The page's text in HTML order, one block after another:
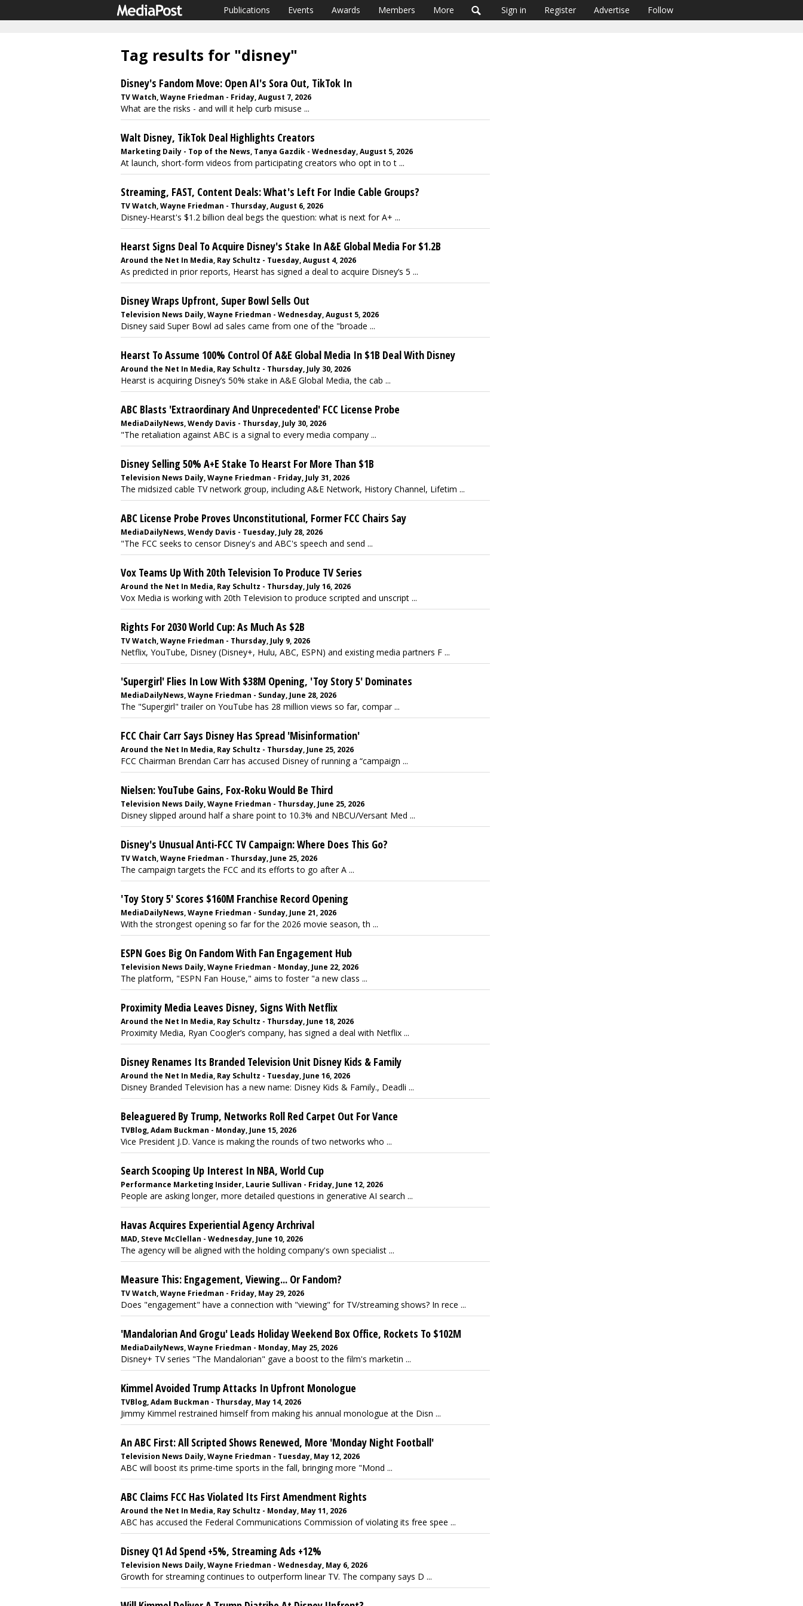
Publications Events Awards Members More Sign in Register Advertise Follow
Tag results for "disney"
Disney's Fandom Move: Open AI's Sora Out, TikTok In
TV Watch, Wayne Friedman - Friday, August 7, 2026
What are the risks - and will it help curb misuse ...
Walt Disney, TikTok Deal Highlights Creators
Marketing Daily - Top of the News, Tanya Gazdik - Wednesday, August 5, 2026
At launch, short-form videos from participating creators who opt in to t ...
Streaming, FAST, Content Deals: What's Left For Indie Cable Groups?
TV Watch, Wayne Friedman - Thursday, August 6, 2026
Disney-Hearst's $1.2 billion deal begs the question: what is next for A+ ...
Hearst Signs Deal To Acquire Disney's Stake In A&E Global Media For $1.2B
Around the Net In Media, Ray Schultz - Tuesday, August 4, 2026
As predicted in prior reports, Hearst has signed a deal to acquire Disney’s 5 ...
Disney Wraps Upfront, Super Bowl Sells Out
Television News Daily, Wayne Friedman - Wednesday, August 5, 2026
Disney said Super Bowl ad sales came from one of the "broade ...
Hearst To Assume 100% Control Of A&E Global Media In $1B Deal With Disney
Around the Net In Media, Ray Schultz - Thursday, July 30, 2026
Hearst is acquiring Disney’s 50% stake in A&E Global Media, the cab ...
ABC Blasts 'Extraordinary And Unprecedented' FCC License Probe
MediaDailyNews, Wendy Davis - Thursday, July 30, 2026
"The retaliation against ABC is a signal to every media company ...
Disney Selling 50% A+E Stake To Hearst For More Than $1B
Television News Daily, Wayne Friedman - Friday, July 31, 2026
The midsized cable TV network group, including A&E Network, History Channel, Lifetim ...
ABC License Probe Proves Unconstitutional, Former FCC Chairs Say
MediaDailyNews, Wendy Davis - Tuesday, July 28, 2026
"The FCC seeks to censor Disney's and ABC's speech and send ...
Vox Teams Up With 20th Television To Produce TV Series
Around the Net In Media, Ray Schultz - Thursday, July 16, 2026
Vox Media is working with 20th Television to produce scripted and unscript ...
Rights For 2030 World Cup: As Much As $2B
TV Watch, Wayne Friedman - Thursday, July 9, 2026
Netflix, YouTube, Disney (Disney+, Hulu, ABC, ESPN) and existing media partners F ...
'Supergirl' Flies In Low With $38M Opening, 'Toy Story 5' Dominates
MediaDailyNews, Wayne Friedman - Sunday, June 28, 2026
The "Supergirl" trailer on YouTube has 28 million views so far, compar ...
FCC Chair Carr Says Disney Has Spread 'Misinformation'
Around the Net In Media, Ray Schultz - Thursday, June 25, 2026
FCC Chairman Brendan Carr has accused Disney of running a “campaign ...
Nielsen: YouTube Gains, Fox-Roku Would Be Third
Television News Daily, Wayne Friedman - Thursday, June 25, 2026
Disney slipped around half a share point to 10.3% and NBCU/Versant Med ...
Disney's Unusual Anti-FCC TV Campaign: Where Does This Go?
TV Watch, Wayne Friedman - Thursday, June 25, 2026
The campaign targets the FCC and its efforts to go after A ...
'Toy Story 5' Scores $160M Franchise Record Opening
MediaDailyNews, Wayne Friedman - Sunday, June 21, 2026
With the strongest opening so far for the 2026 movie season, th ...
ESPN Goes Big On Fandom With Fan Engagement Hub
Television News Daily, Wayne Friedman - Monday, June 22, 2026
The platform, "ESPN Fan House," aims to foster "a new class ...
Proximity Media Leaves Disney, Signs With Netflix
Around the Net In Media, Ray Schultz - Thursday, June 18, 2026
Proximity Media, Ryan Coogler’s company, has signed a deal with Netflix ...
Disney Renames Its Branded Television Unit Disney Kids & Family
Around the Net In Media, Ray Schultz - Tuesday, June 16, 2026
Disney Branded Television has a new name: Disney Kids & Family., Deadli ...
Beleaguered By Trump, Networks Roll Red Carpet Out For Vance
TVBlog, Adam Buckman - Monday, June 15, 2026
Vice President J.D. Vance is making the rounds of two networks who ...
Search Scooping Up Interest In NBA, World Cup
Performance Marketing Insider, Laurie Sullivan - Friday, June 12, 2026
People are asking longer, more detailed questions in generative AI search ...
Havas Acquires Experiential Agency Archrival
MAD, Steve McClellan - Wednesday, June 10, 2026
The agency will be aligned with the holding company's own specialist ...
Measure This: Engagement, Viewing... Or Fandom?
TV Watch, Wayne Friedman - Friday, May 29, 2026
Does "engagement" have a connection with "viewing" for TV/streaming shows? In rece ...
'Mandalorian And Grogu' Leads Holiday Weekend Box Office, Rockets To $102M
MediaDailyNews, Wayne Friedman - Monday, May 25, 2026
Disney+ TV series "The Mandalorian" gave a boost to the film's marketin ...
Kimmel Avoided Trump Attacks In Upfront Monologue
TVBlog, Adam Buckman - Thursday, May 14, 2026
Jimmy Kimmel restrained himself from making his annual monologue at the Disn ...
An ABC First: All Scripted Shows Renewed, More 'Monday Night Football'
Television News Daily, Wayne Friedman - Tuesday, May 12, 2026
ABC will boost its prime-time sports in the fall, bringing more "Mond ...
ABC Claims FCC Has Violated Its First Amendment Rights
Around the Net In Media, Ray Schultz - Monday, May 11, 2026
ABC has accused the Federal Communications Commission of violating its free spee ...
Disney Q1 Ad Spend +5%, Streaming Ads +12%
Television News Daily, Wayne Friedman - Wednesday, May 6, 2026
Growth for streaming continues to outperform linear TV. The company says D ...